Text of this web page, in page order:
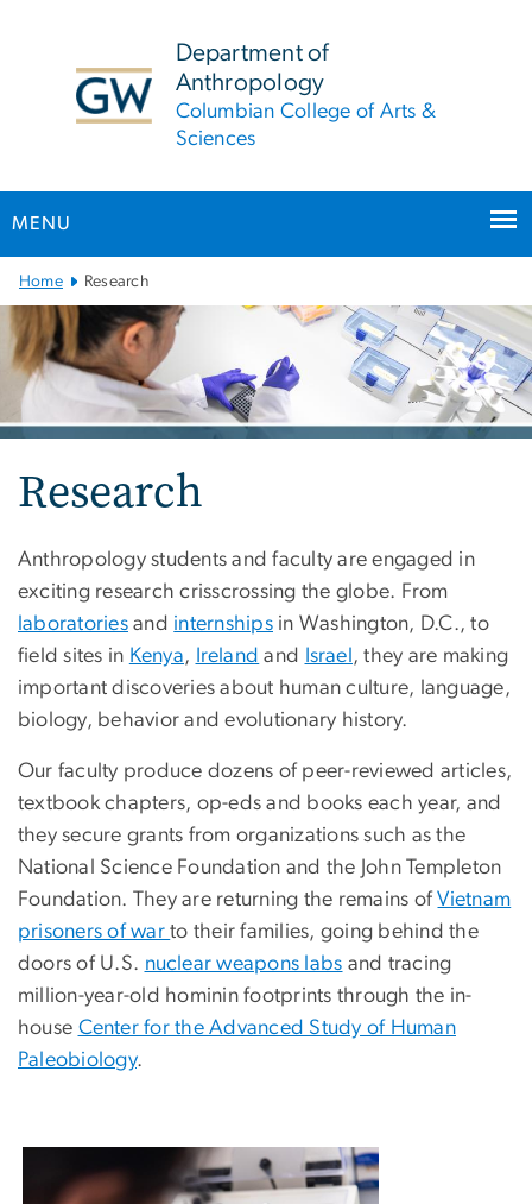
Department of
Anthropology
Columbian College of Arts &
Sciences
MENU
Main
Bootstrap
Navigation
Home Research
Research
Anthropology students and faculty are engaged in
exciting research crisscrossing the globe. From
laboratories and internships in Washington, D.C., to
field sites in Kenya, Ireland and Israel , they are making
important discoveries about human culture, language,
biology, behavior and evolutionary history.
Our faculty produce dozens of peer-reviewed articles,
textbook chapters, op-eds and books each year, and
they secure grants from organizations such as the
National Science Foundation and the John Templeton
Foundation. They are returning the remains ofVietnam
prisoners of warto their families, going behind the
doors of U.S. nuclear weapons labs and tracing
million-year-old hominin footprints through the in-
house Center for the Advanced Study of Human
Paleobiology.